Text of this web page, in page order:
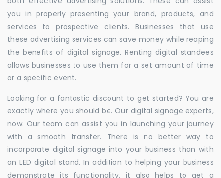
you in properly presenting your brand, products, and
services to prospective clients. Businesses that use
these advertising services can save money while reaping
the benefits of digital signage. Renting digital standees
allows businesses to use them for a set amount of time
or a specific event.
Looking for a fantastic discount to get started? You are
exactly where you should be. Our digital signage experts,
now. Our team can assist you in launching your journey
with a smooth transfer. There is no better way to
incorporate digital signage into your business than with
an LED digital stand. In addition to helping your business
demonstrate its functionality, it also helps to get a